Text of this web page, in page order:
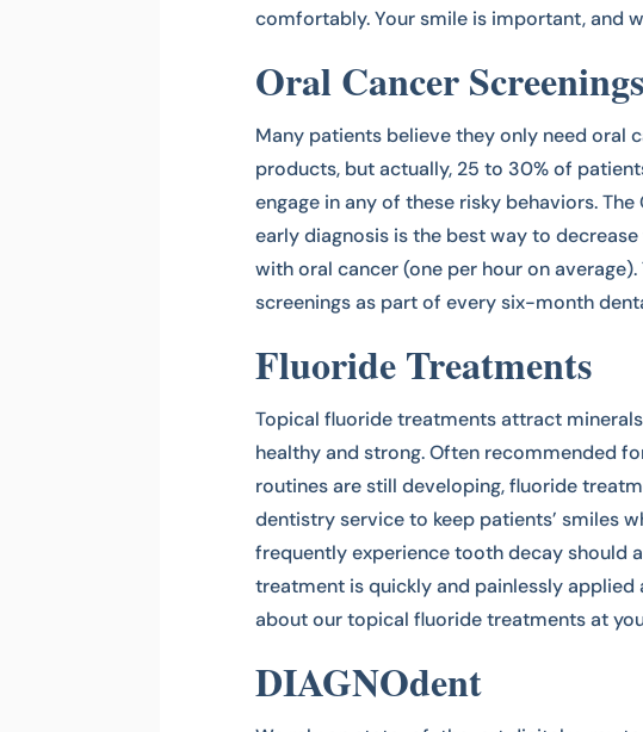
comfortably. Your smile is important, and
Oral Cancer Screenings
Many patients believe they only need oral
products, but actually, 25 to 30% of
engage in any of these risky behaviors.
early diagnosis is the best way to
with oral cancer (one per hour on
screenings as part of every six-month
Fluoride Treatments
Topical fluoride treatments attract
healthy and strong. Often recommended
routines are still developing, fluoride
dentistry service to keep patients’ smiles
frequently experience tooth decay should
treatment is quickly and painlessly
about our topical fluoride treatments at
DIAGNOdent